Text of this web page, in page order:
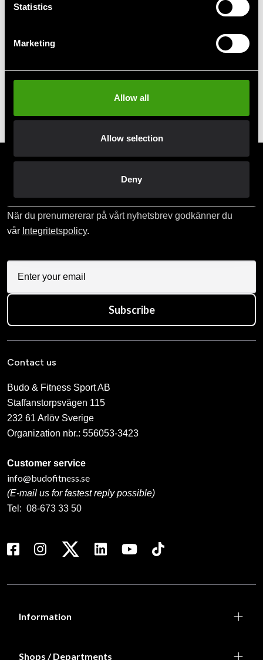
Statistics
Marketing
Allow all
Allow selection
Deny
8 990 SEK
Steelflex Pro cykel med
skärm
Skriv in din e-mail om du vill få nyheter och erbjudanden
direkt i din mail.
När du prenumererar på vårt nyhetsbrev godkänner du
vår Integritetspolicy.
Subscribe
Contact us
Budo & Fitness Sport AB
Staffanstorpsvägen 115
232 61 Arlöv Sverige
Organization nbr.: 556053-3423
Customer service
info@budofitness.se
(E-mail us for fastest reply possible)
Tel: 08-673 33 50
Information
Shops / Departments